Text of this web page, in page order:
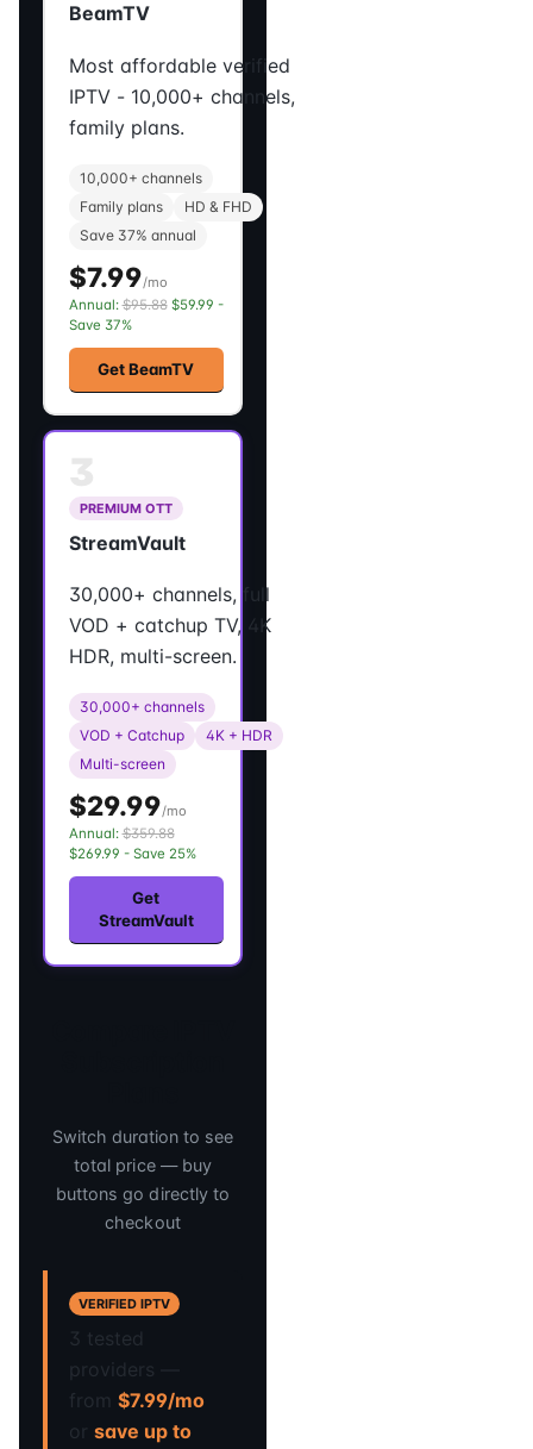
BeamTV
Most affordable verified
IPTV - 10,000+ channels,
family plans.
10,000+ channels
Family plans
HD & FHD
Save 37% annual
$7.99/mo
Annual:$95.88$59.99 -
Save 37%
Get BeamTV
PREMIUM OTT
StreamVault
30,000+ channels, full
VOD + catchup TV, 4K
HDR, multi-screen.
30,000+ channels
VOD + Catchup
4K + HDR
Multi-screen
$29.99/mo
Annual:$359.88
$269.99 - Save 25%
Get
StreamVault
Switch duration to see
total price — buy
buttons go directly to
checkout
VERIFIED IPTV
3 tested
providers —
from$7.99/mo
orsave up to